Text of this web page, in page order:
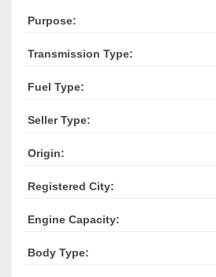
Purpose:
Transmission Type:
Fuel Type:
Seller Type:
Origin:
Registered City:
Engine Capacity:
Body Type: